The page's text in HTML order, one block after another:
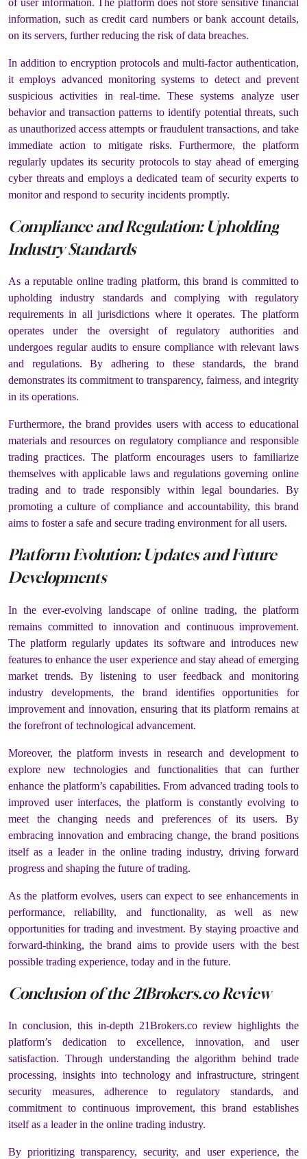
information, such as credit card numbers or bank account details,
on its servers, further reducing the risk of data breaches.
In addition to encryption protocols and multi-factor authentication,
it employs advanced monitoring systems to detect and prevent
suspicious activities in real-time. These systems analyze user
behavior and transaction patterns to identify potential threats, such
as unauthorized access attempts or fraudulent transactions, and take
immediate action to mitigate risks. Furthermore, the platform
regularly updates its security protocols to stay ahead of emerging
cyber threats and employs a dedicated team of security experts to
monitor and respond to security incidents promptly.
Compliance and Regulation: Upholding
Industry Standards
As a reputable online trading platform, this brand is committed to
upholding industry standards and complying with regulatory
requirements in all jurisdictions where it operates. The platform
operates under the oversight of regulatory authorities and
undergoes regular audits to ensure compliance with relevant laws
and regulations. By adhering to these standards, the brand
demonstrates its commitment to transparency, fairness, and integrity
in its operations.
Furthermore, the brand provides users with access to educational
materials and resources on regulatory compliance and responsible
trading practices. The platform encourages users to familiarize
themselves with applicable laws and regulations governing online
trading and to trade responsibly within legal boundaries. By
promoting a culture of compliance and accountability, this brand
aims to foster a safe and secure trading environment for all users.
Platform Evolution: Updates and Future
Developments
In the ever-evolving landscape of online trading, the platform
remains committed to innovation and continuous improvement.
The platform regularly updates its software and introduces new
features to enhance the user experience and stay ahead of emerging
market trends. By listening to user feedback and monitoring
industry developments, the brand identifies opportunities for
improvement and innovation, ensuring that its platform remains at
the forefront of technological advancement.
Moreover, the platform invests in research and development to
explore new technologies and functionalities that can further
enhance the platform’s capabilities. From advanced trading tools to
improved user interfaces, the platform is constantly evolving to
meet the changing needs and preferences of its users. By
embracing innovation and embracing change, the brand positions
itself as a leader in the online trading industry, driving forward
progress and shaping the future of trading.
As the platform evolves, users can expect to see enhancements in
performance, reliability, and functionality, as well as new
opportunities for trading and investment. By staying proactive and
forward-thinking, the brand aims to provide users with the best
possible trading experience, today and in the future.
Conclusion of the 21Brokers.co Review
In conclusion, this in-depth 21Brokers.co review highlights the
platform’s dedication to excellence, innovation, and user
satisfaction. Through understanding the algorithm behind trade
processing, insights into technology and infrastructure, stringent
security measures, adherence to regulatory standards, and
commitment to continuous improvement, this brand establishes
itself as a leader in the online trading industry.
By prioritizing transparency, security, and user experience, the